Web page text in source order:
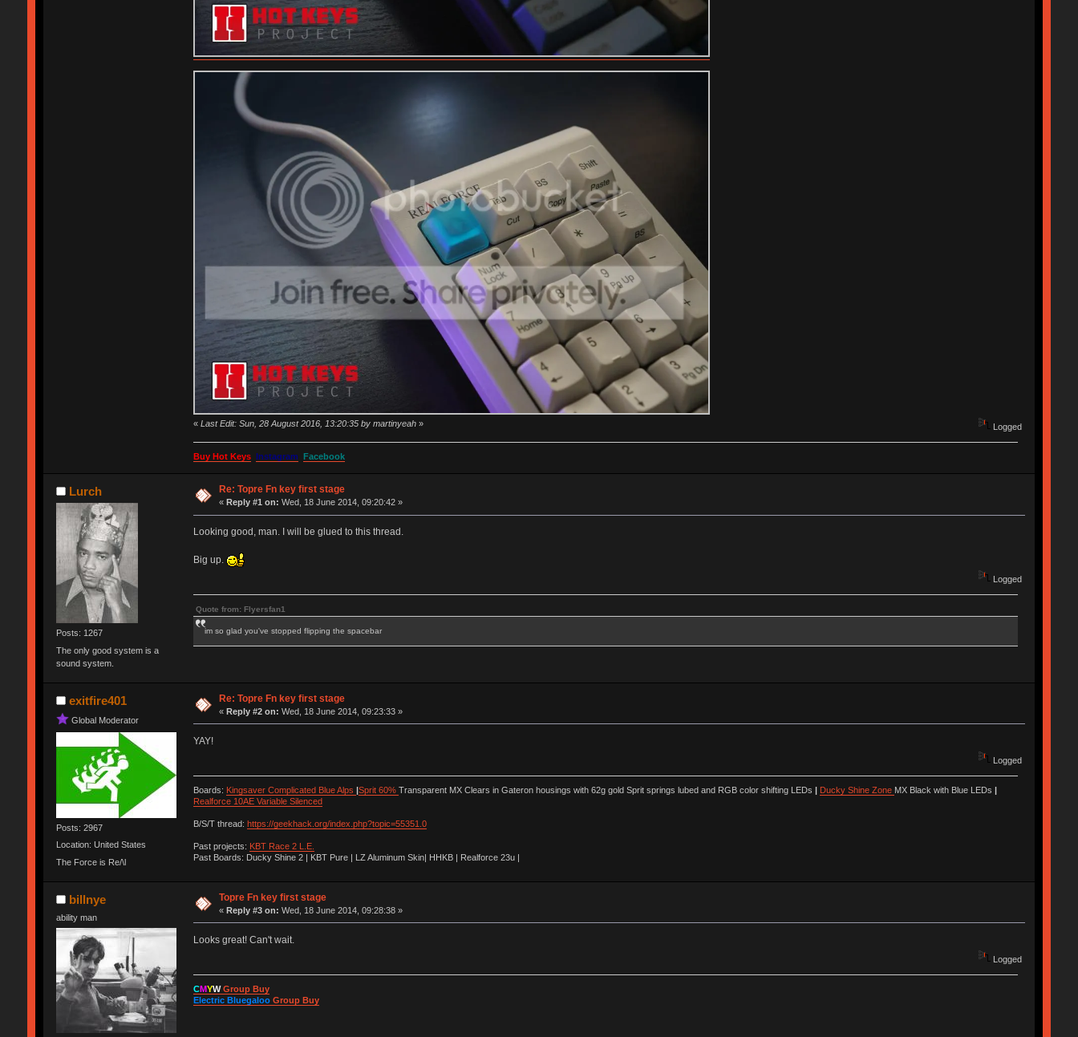
« Last Edit: Sun, 28 August 2016, 13:20:35 by martinyeah» Logged
Buy Hot Keys Instagram Facebook
Lurch
Posts: 1267
The only good system is a
sound system.
Re: Topre Fn key first stage
« Reply #1 on: Wed, 18 June 2014, 09:20:42 »
Looking good, man. I will be glued to this thread.
Big up.
Logged
Quote from: Flyersfan1
im so glad you've stopped flipping the spacebar
exitfire401
Global Moderator
Posts: 2967
Location: United States
The Force is Re/\l
Re: Topre Fn key first stage
«Reply #2 on: Wed, 18 June 2014, 09:23:33 »
YAY!
Logged
Boards: Kingsaver Complicated Blue Alps |Sprit 60% Transparent MX Clears in Gateron housings with 62g gold Sprit springs lubed and RGB color shifting LEDs | Ducky Shine Zone MX Black with Blue LEDs |
Realforce 10AE Variable Silenced
B/S/T thread: https://geekhack.org/index.php?topic=55351.0
Past projects: KBT Race 2 L.E.
Past Boards: Ducky Shine 2 | KBT Pure | LZ Aluminum Skin| HHKB | Realforce 23u |
billnye
ability man
Topre Fn key first stage
«Reply #3 on: Wed, 18 June 2014, 09:28:38 »
Looks great! Can't wait.
Logged
CMYWGroup Buy
Electric BluegalooGroup Buy